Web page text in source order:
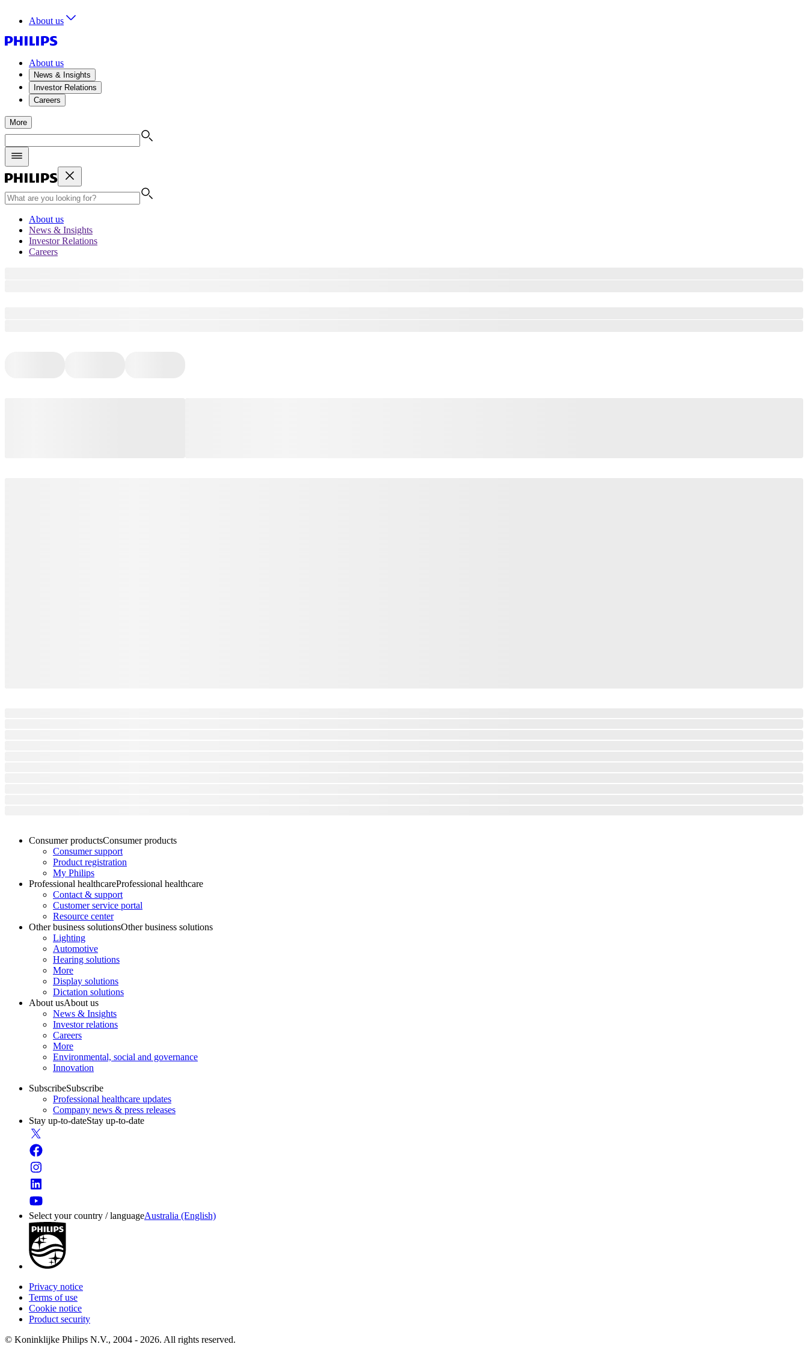
About us
About us
News & Insights
Investor Relations
Careers
More
About us
News & Insights
Investor Relations
Careers
Consumer productsConsumer products
Consumer support
Product registration
My Philips
Professional healthcareProfessional healthcare
Contact & support
Customer service portal
Resource center
Other business solutionsOther business solutions
Lighting
Automotive
Hearing solutions
More
Display solutions
Dictation solutions
About usAbout us
News & Insights
Investor relations
Careers
More
Environmental, social and governance
Innovation
SubscribeSubscribe
Professional healthcare updates
Company news & press releases
Stay up-to-dateStay up-to-date
Select your country / languageAustralia (English)
Privacy notice
Terms of use
Cookie notice
Product security
© Koninklijke Philips N.V., 2004 - 2026. All rights reserved.